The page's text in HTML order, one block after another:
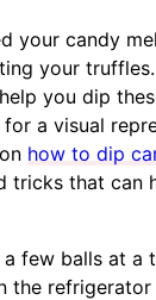
your candy
your
you dip
a visual
how to dip
tricks that can
few balls at a
the